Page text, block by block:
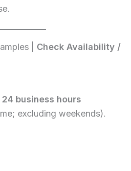
| Check Availability /
business hours
excluding weekends).